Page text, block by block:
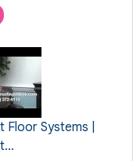
Floor Systems |